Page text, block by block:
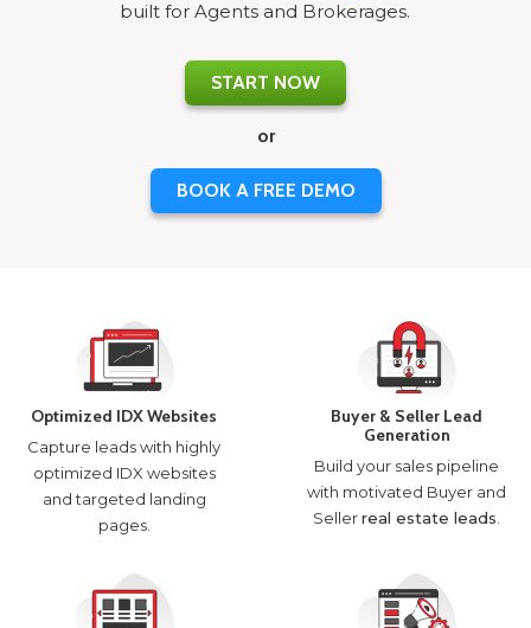
built for Agents and Brokerages.
START NOW
or
BOOK A FREE DEMO
Optimized IDX Websites
Capture leads with highly
optimized IDX websites
and targeted landing
pages.
Buyer & Seller Lead
Generation
Build your sales pipeline
with motivated Buyer and
Sellerreal estate leads